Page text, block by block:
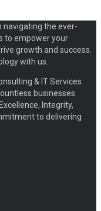
navigating the ever-
to empower your
growth and success.
with us.
& IT Services.
businesses
Integrity,
to delivering